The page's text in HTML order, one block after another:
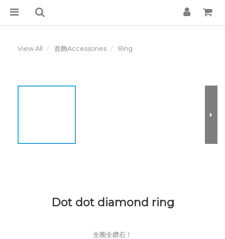
View All 首飾Accessories Ring
Dot dot diamond ring
全圈全鑽石！